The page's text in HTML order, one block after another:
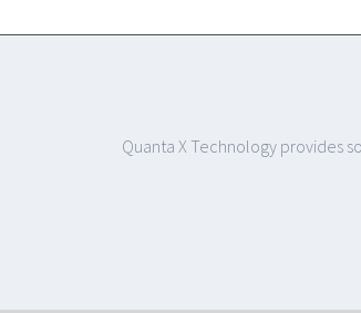
Quanta X Technology provides